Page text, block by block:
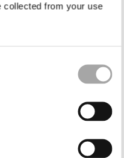
collected from your use